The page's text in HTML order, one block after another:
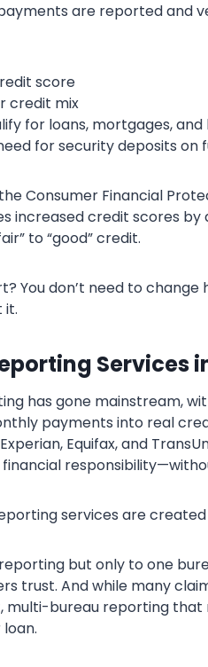
are reported and
score
credit mix
for loans, mortgages,
for security deposits on
Consumer Financial
increased credit scores
to “good” credit.
You don’t need to change
it.
Services
has gone mainstream,
payments into real
Equifax, and
financial
services are created
but only to one
trust. And while many
multi-bureau reporting